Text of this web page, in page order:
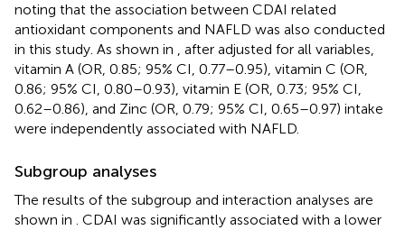
noting that the association between CDAI related
antioxidant components and NAFLD was also conducted
in this study. As shown in , after adjusted for all variables,
vitamin A (OR, 0.85; 95% CI, 0.77–0.95), vitamin C (OR,
0.86; 95% CI, 0.80–0.93), vitamin E (OR, 0.73; 95% CI,
0.62–0.86), and Zinc (OR, 0.79; 95% CI, 0.65–0.97) intake
were independently associated with NAFLD.
Subgroup analyses
The results of the subgroup and interaction analyses are
shown in . CDAI was significantly associated with a lower